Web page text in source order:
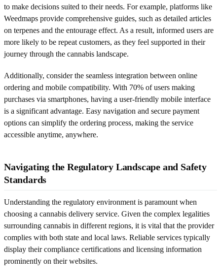
to make decisions suited to their needs. For example, platforms like
Weedmaps provide comprehensive guides, such as detailed articles
on terpenes and the entourage effect. As a result, informed users are
more likely to be repeat customers, as they feel supported in their
journey through the cannabis landscape.
Additionally, consider the seamless integration between online
ordering and mobile compatibility. With 70% of users making
purchases via smartphones, having a user-friendly mobile interface
is a significant advantage. Easy navigation and secure payment
options can simplify the ordering process, making the service
accessible anytime, anywhere.
Navigating the Regulatory Landscape and Safety
Standards
Understanding the regulatory environment is paramount when
choosing a cannabis delivery service. Given the complex legalities
surrounding cannabis in different regions, it is vital that the provider
complies with both state and local laws. Reliable services typically
display their compliance certifications and licensing information
prominently on their websites.